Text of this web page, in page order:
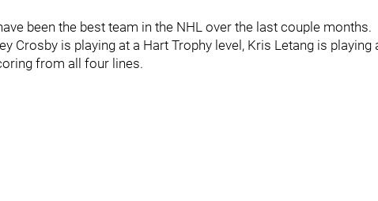
been the best team in the NHL over the last couple months.
Crosby is playing at a Hart Trophy level, Kris Letang is playing
from all four lines.